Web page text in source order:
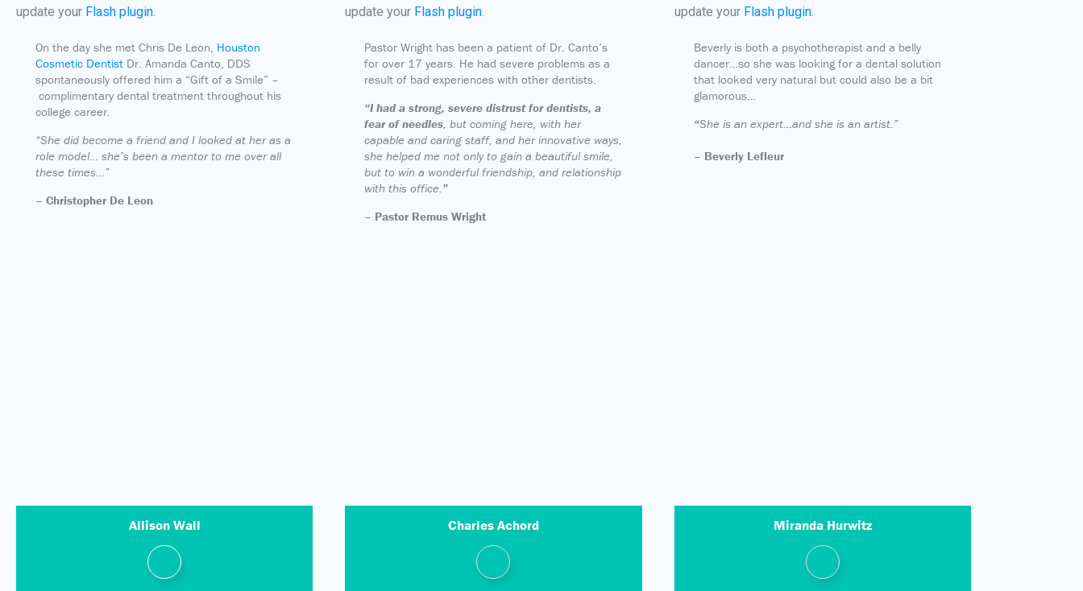
update your Flash plugin.
On the day she met Chris De Leon, Houston
Cosmetic Dentist Dr. Amanda Canto, DDS
spontaneously offered him a “Gift of a Smile” –
complimentary dental treatment throughout his
college career.
“She did become a friend and I looked at her as a
role model… she’s been a mentor to me over all
these times…”
– Christopher De Leon
update your Flash plugin.
Pastor Wright has been a patient of Dr. Canto’s
for over 17 years. He had severe problems as a
result of bad experiences with other dentists.
“I had a strong, severe distrust for dentists, a
fear of needles, but coming here, with her
capable and caring staff, and her innovative ways,
she helped me not only to gain a beautiful smile,
but to win a wonderful friendship, and relationship
with this office.”
– Pastor Remus Wright
update your Flash plugin.
Beverly is both a psychotherapist and a belly
dancer…so she was looking for a dental solution
that looked very natural but could also be a bit
glamorous…
“She is an expert…and she is an artist.”
– Beverly Lefleur
Allison Wall Charles Achord Miranda Hurwitz